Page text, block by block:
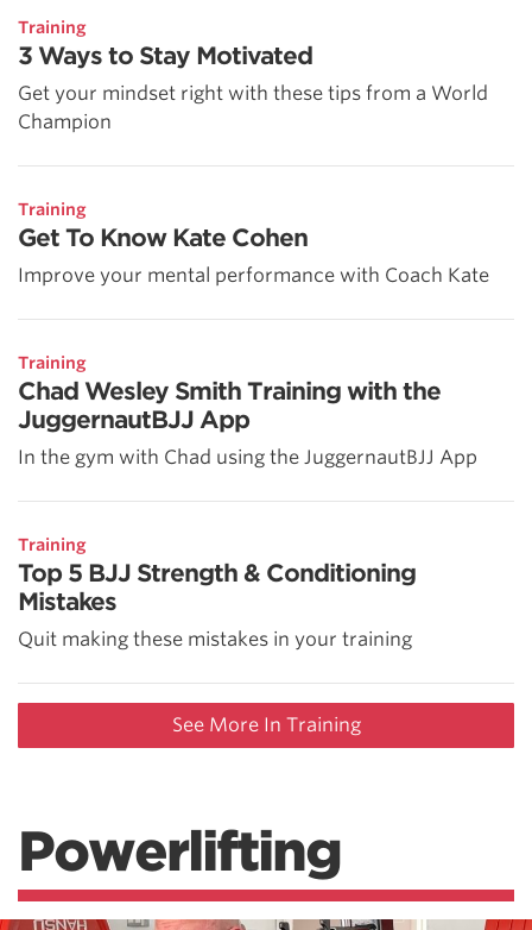
Training
3 Ways to Stay Motivated
Get your mindset right with these tips from a World
Champion
Training
Get To Know Kate Cohen
Improve your mental performance with Coach Kate
Training
Chad Wesley Smith Training with the
JuggernautBJJ App
In the gym with Chad using the JuggernautBJJ App
Training
Top 5 BJJ Strength & Conditioning
Mistakes
Quit making these mistakes in your training
See More In Training
Powerlifting